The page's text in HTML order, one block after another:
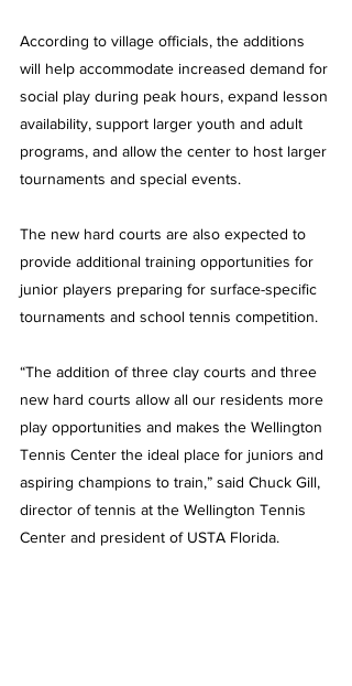
According to village officials, the additions
will help accommodate increased demand for
social play during peak hours, expand lesson
availability, support larger youth and adult
programs, and allow the center to host larger
tournaments and special events.
The new hard courts are also expected to
provide additional training opportunities for
junior players preparing for surface-specific
tournaments and school tennis competition.
“The addition of three clay courts and three
new hard courts allow all our residents more
play opportunities and makes the Wellington
Tennis Center the ideal place for juniors and
aspiring champions to train,” said Chuck Gill,
director of tennis at the Wellington Tennis
Center and president of USTA Florida.